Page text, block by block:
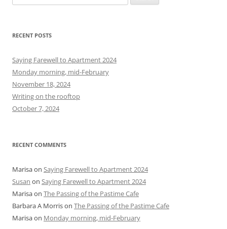
e
r
h
f
o
r
:
RECENT POSTS
Saying Farewell to Apartment 2024
Monday morning, mid-February
November 18, 2024
Writing on the rooftop
October 7, 2024
RECENT COMMENTS
Marisaon Saying Farewell to Apartment 2024
Susan on Saying Farewell to Apartment 2024
Marisaon The Passing of the Pastime Cafe
Barbara A Morrison The Passing of the Pastime Cafe
Marisaon Monday morning, mid-February